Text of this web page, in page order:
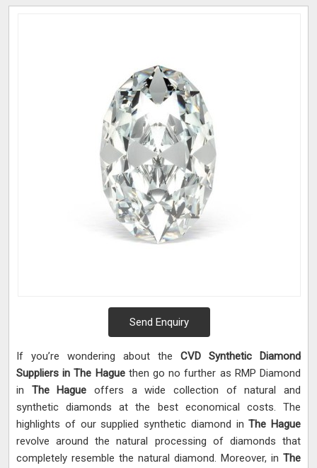
Send Enquiry
If you’re wondering about the CVD Synthetic Diamond
Suppliers in The Haguethen go no further as RMP Diamond
in The Hague offers a wide collection of natural and
synthetic diamonds at the best economical costs. The
highlights of our supplied synthetic diamond inThe Hague
revolve around the natural processing of diamonds that
completely resemble the natural diamond. Moreover, in The